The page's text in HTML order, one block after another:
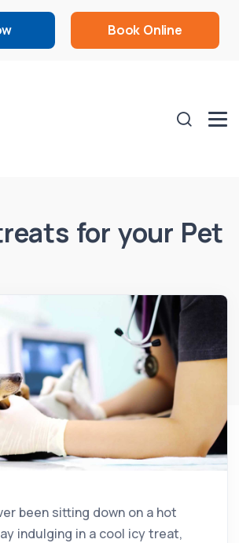
Book Online
for your Pet
been sitting down on a hot
indulging in a cool icy treat,